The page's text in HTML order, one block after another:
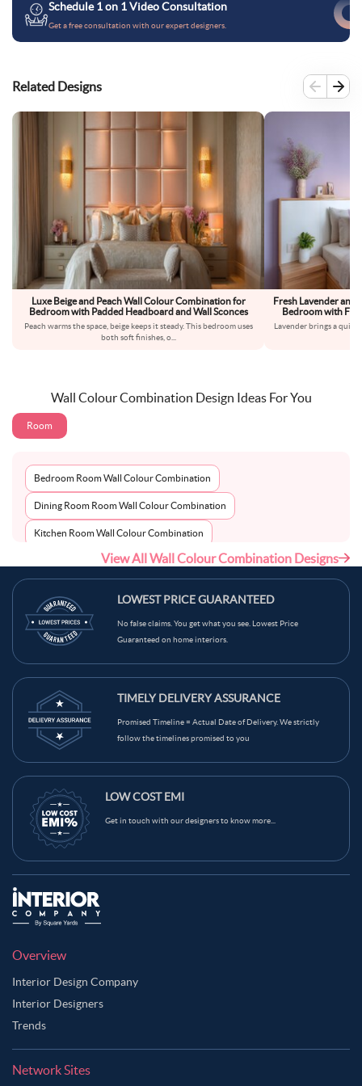
Schedule 1 on 1 Video Consultation
Get a free consultation with our expert designers.
Related Designs
Luxe Beige and Peach Wall Colour Combination for
Bedroom with Padded Headboard and Wall Sconces
Peach warms the space, beige keeps it steady. This bedroom uses
both soft finishes, o
Fresh Lavender
Bedroom with
Lavender brings a
Wall Colour Combination Design Ideas For You
Room
Bedroom Room Wall Colour Combination
Dining Room Room Wall Colour Combination
Kitchen Room Wall Colour Combination
Living Room Room Wall Colour Combination
View All Wall Colour Combination Designs
LOWEST PRICE GUARANTEED
No false claims. You get what you see. Lowest Price
Guaranteed on home interiors.
TIMELY DELIVERY ASSURANCE
Promised Timeline = Actual Date of Delivery. We strictly
follow the timelines promised to you
LOW COST EMI
Get in touch with our designers to know more...
Overview
Interior Design Company
Interior Designers
Trends
Network Sites